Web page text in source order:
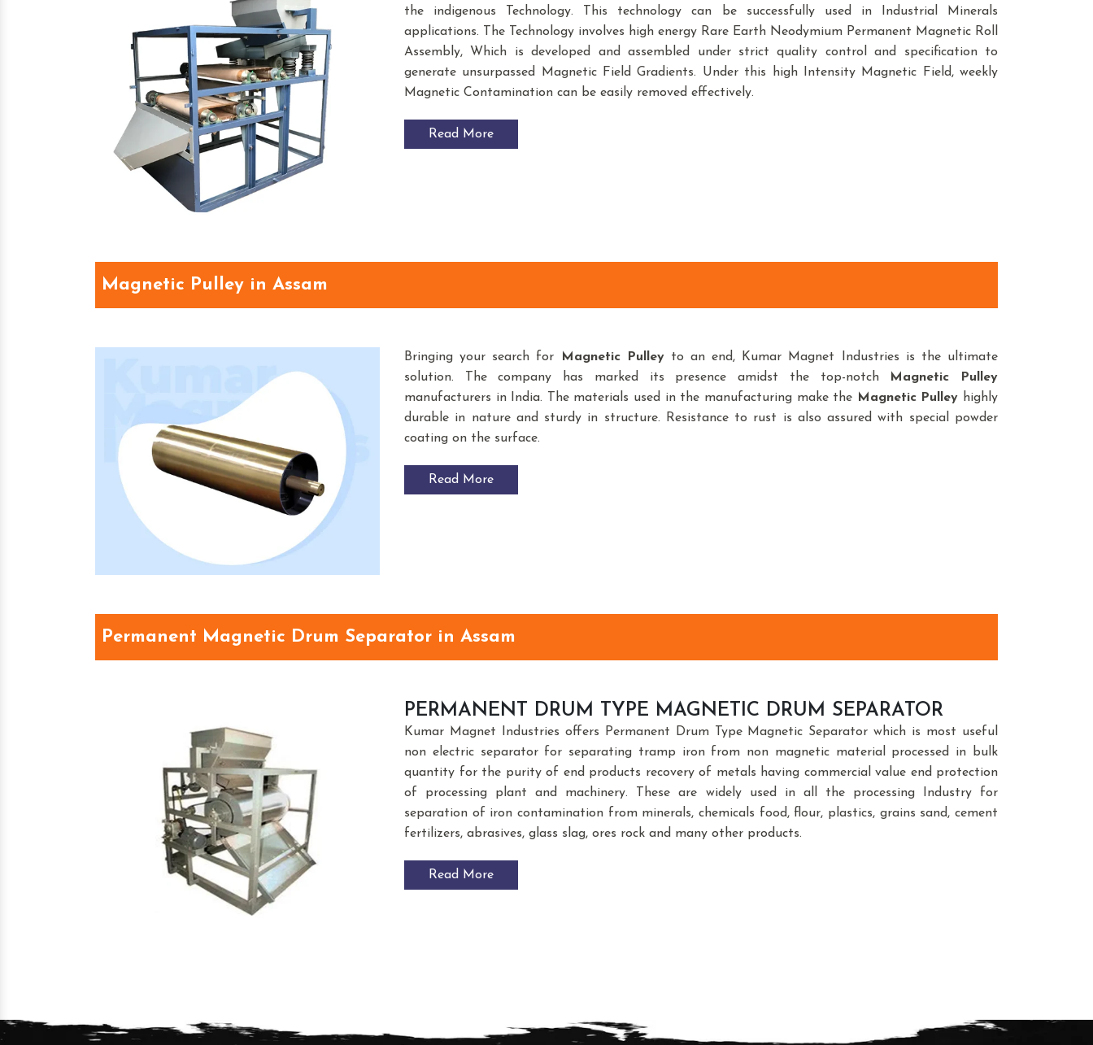
the indigenous Technology. This technology can be successfully used in Industrial Minerals
applications. The Technology involves high energy Rare Earth Neodymium Permanent Magnetic Roll
Assembly, Which is developed and assembled under strict quality control and specification to
generate unsurpassed Magnetic Field Gradients. Under this high Intensity Magnetic Field, weekly
Magnetic Contamination can be easily removed effectively.
Read More
Magnetic Pulley in Assam
Bringing your search for Magnetic Pulleyto an end, Kumar Magnet Industries is the ultimate
solution. The company has marked its presence amidst the top-notch
Magnetic Pulley
manufacturers in India. The materials used in the manufacturing make the Magnetic Pulley highly
durable in nature and sturdy in structure. Resistance to rust is also assured with special powder
coating on the surface.
Read More
Permanent Magnetic Drum Separator in Assam
PERMANENT DRUM TYPE MAGNETIC DRUM SEPARATOR
Kumar Magnet Industries offers Permanent Drum Type Magnetic Separator which is most useful
non electric separator for separating tramp iron from non magnetic material processed in bulk
quantity for the purity of end products recovery of metals having commercial value end protection
of processing plant and machinery. These are widely used in all the processing Industry for
separation of iron contamination from minerals, chemicals food, flour, plastics, grains sand, cement
fertilizers, abrasives, glass slag, ores rock and many other products.
Read More